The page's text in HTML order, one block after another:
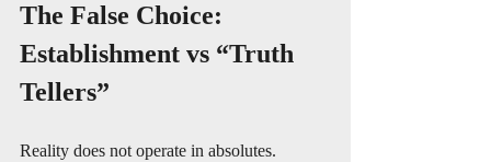
The False Choice:
Establishment vs “Truth
Tellers”
Reality does not operate in absolutes.